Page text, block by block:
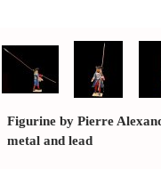
Figurine by Pierre
metal and lead